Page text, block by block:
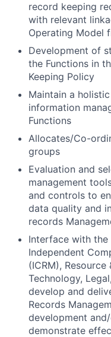
record keeping
with relevant
Operating Model
Development of
the Functions in
Keeping Policy
Maintain a
information
Functions
Allocates/Co-
groups
Evaluation and
management
and controls to
data quality and
records
Interface with the
Independent
(ICRM),
Technology,
develop and
Records
development
demonstrate